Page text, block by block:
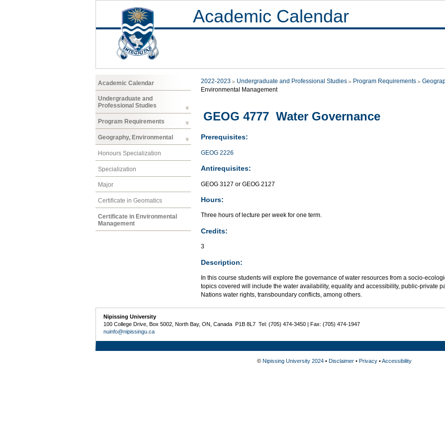
Academic Calendar
Academic Calendar
Undergraduate and
Professional Studies
Program Requirements
Geography, Environmental
Honours Specialization
Specialization
Major
Certificate in Geomatics
Certificate in Environmental
Management
2022-2023 Undergraduate and Professional Studies Program Requirements
Environmental Management
GEOG 4777 Water Governance
Prerequisites:
GEOG 2226
Antirequisites:
GEOG 3127 or GEOG 2127
Hours:
Three hours of lecture per week for one term.
Credits:
3
Description:
In this course students will explore the governance of water resources from a socio-
topics covered will include the water availability, equality and accessibility, public-private
Nations water rights, transboundary conflicts, among others.
Nipissing University
100 College Drive, Box 5002, North Bay, ON, Canada P1B 8L7 Tel: (705) 474-3450 | Fax: (705) 474-1947
nuinfo@nipissingu.ca
© Nipissing University 2024• Disclaimer• Privacy•Accessibility